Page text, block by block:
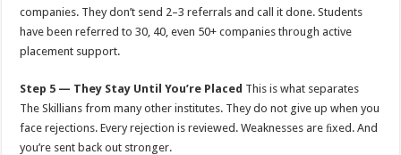
companies. They don’t send 2–3 referrals and call it done. Students
have been referred to 30, 40, even 50+ companies through active
placement support.
Step 5 — They Stay Until You’re Placed This is what separates
The Skillians from many other institutes. They do not give up when you
face rejections. Every rejection is reviewed. Weaknesses are ﬁxed. And
you’re sent back out stronger.